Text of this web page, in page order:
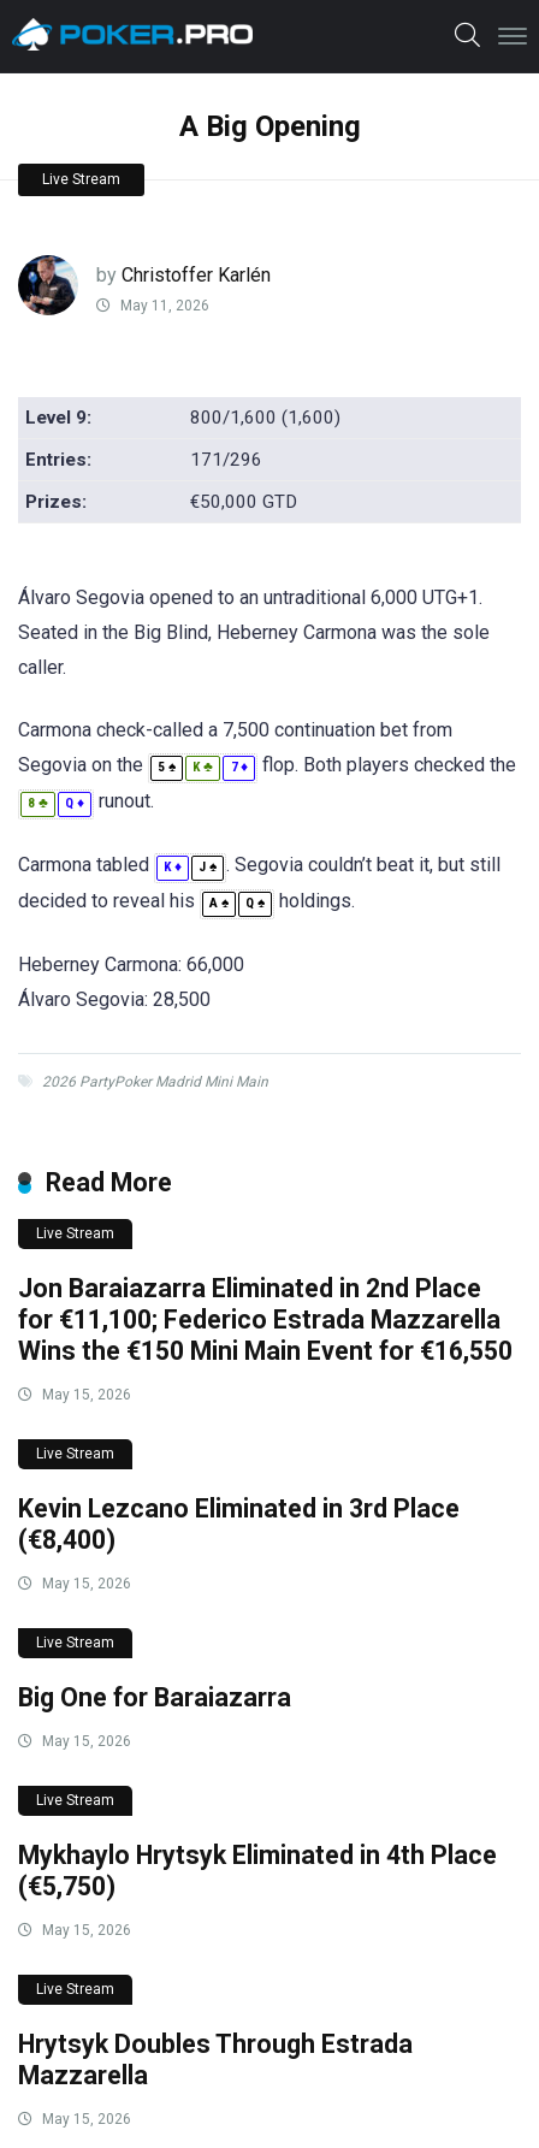
A Big Opening
Live Stream
by Christoffer Karlén
May 11, 2026
Level 9:
800/1,600 (1,600)
Entries:
171/296
Prizes:
€50,000 GTD
Álvaro Segovia opened to an untraditional 6,000 UTG+1.
Seated in the Big Blind, Heberney Carmona was the sole
caller.
Carmona check-called a 7,500 continuation bet from
Segovia on the
5 ♠ K ♣ 7♦ flop. Both players checked the
8 ♣ Q ♦ runout.
Carmona tabled K ♦ J ♠
. Segovia couldn’t beat it, but still
decided to reveal his
A ♠ Q ♠ holdings.
Heberney Carmona: 66,000
Álvaro Segovia: 28,500
2026 PartyPoker Madrid Mini Main
Read More
Live Stream
Jon Baraiazarra Eliminated in 2nd Place
for €11,100; Federico Estrada Mazzarella
Wins the €150 Mini Main Event for €16,550
May 15, 2026
Live Stream
Kevin Lezcano Eliminated in 3rd Place
(€8,400)
May 15, 2026
Live Stream
Big One for Baraiazarra
May 15, 2026
Live Stream
Mykhaylo Hrytsyk Eliminated in 4th Place
(€5,750)
May 15, 2026
Live Stream
Hrytsyk Doubles Through Estrada
Mazzarella
May 15, 2026